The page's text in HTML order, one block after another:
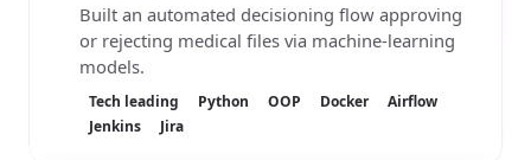
Built an automated decisioning flow approving
or rejecting medical files via machine-learning
models.
Tech leading Python OOP Docker
Airflow
Jenkins
Jira